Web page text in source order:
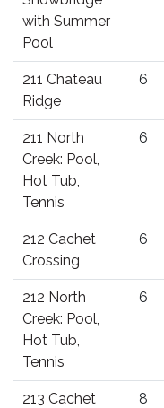
with Summer
Pool
211 Chateau
Ridge
6
211 North
Creek: Pool,
Hot Tub,
Tennis
6
212 Cachet
Crossing
6
212 North
Creek: Pool,
Hot Tub,
Tennis
6
213 Cachet
8